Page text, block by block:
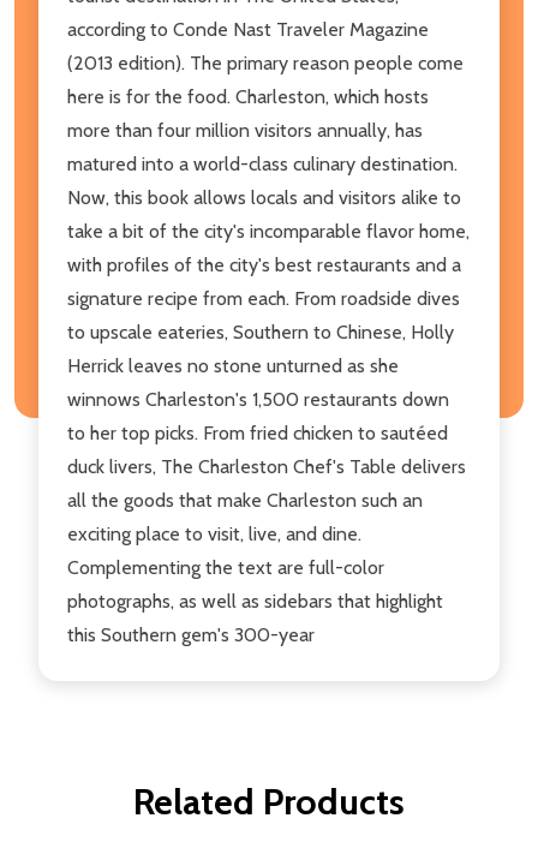
according to Conde Nast Traveler Magazine
(2013 edition). The primary reason people come
here is for the food. Charleston, which hosts
more than four million visitors annually, has
matured into a world-class culinary destination.
Now, this book allows locals and visitors alike to
take a bit of the city's incomparable flavor home,
with profiles of the city's best restaurants and a
signature recipe from each. From roadside dives
to upscale eateries, Southern to Chinese, Holly
Herrick leaves no stone unturned as she
winnows Charleston's 1,500 restaurants down
to her top picks. From fried chicken to sautéed
duck livers, The Charleston Chef's Table delivers
all the goods that make Charleston such an
exciting place to visit, live, and dine.
Complementing the text are full-color
photographs, as well as sidebars that highlight
this Southern gem's 300-year
Related Products